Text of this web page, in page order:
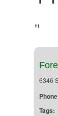
"
6346
Tags: